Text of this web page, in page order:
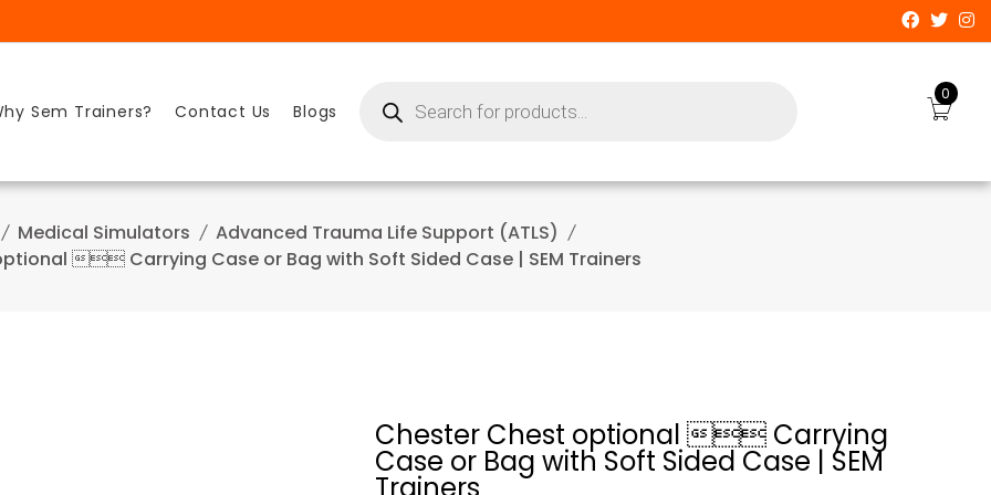
Sem Trainers? Contact Us Blogs search 0
Medical Simulators
Advanced Trauma Life Support (ATLS)
 Carrying Case or Bag with Soft Sided Case | SEM Trainers
Chester Chest optional  Carrying
Case or Bag with Soft Sided Case | SEM
Trainers